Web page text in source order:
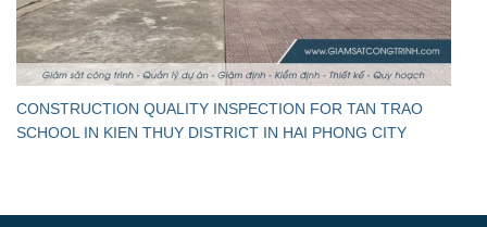
CONSTRUCTION QUALITY INSPECTION FOR TAN TRAO
SCHOOL IN KIEN THUY DISTRICT IN HAI PHONG CITY